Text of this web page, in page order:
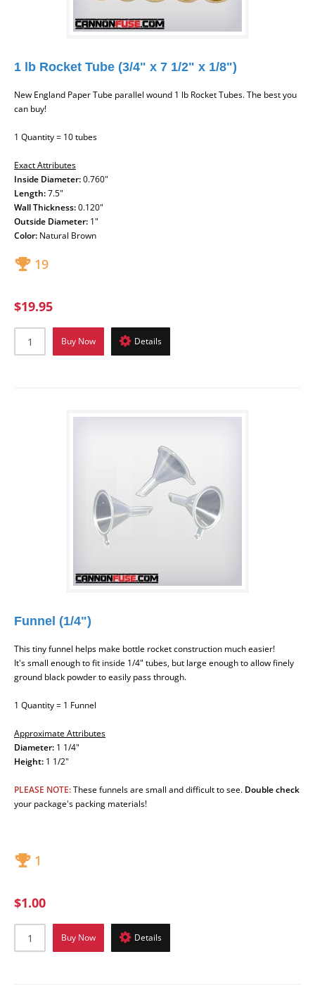
1 lb Rocket Tube (3/4" x 7 1/2" x 1/8")
New England Paper Tube parallel wound 1 lb Rocket Tubes. The best you
can buy!
1 Quantity = 10 tubes
Exact Attributes
Inside Diameter:0.760"
Length:7.5"
Wall Thickness:0.120"
Outside Diameter: 1"
Color: Natural Brown
19
$19.95
Buy Now Details
Funnel (1/4")
This tiny funnel helps make bottle rocket construction much easier!
It's small enough to fit inside 1/4" tubes, but large enough to allow finely
ground black powder to easily pass through.
1 Quantity = 1 Funnel
Approximate Attributes
Diameter: 1 1/4"
Height: 1 1/2"
PLEASE NOTE:These funnels are small and difficult to see. Double check
your package's packing materials!
1
$1.00
Buy Now Details